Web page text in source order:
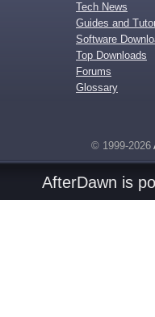
Tech News
Guides and
Software
Top Downloads
Forums
Glossary
© 1999-2026
AfterDawn is